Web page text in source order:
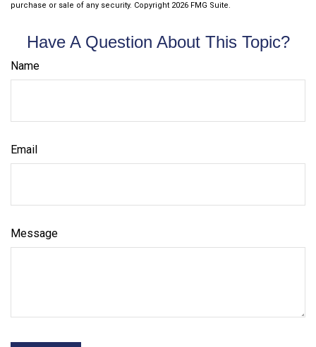
purchase or sale of any security. Copyright 2026 FMG Suite.
Have A Question About This Topic?
Name
Email
Message